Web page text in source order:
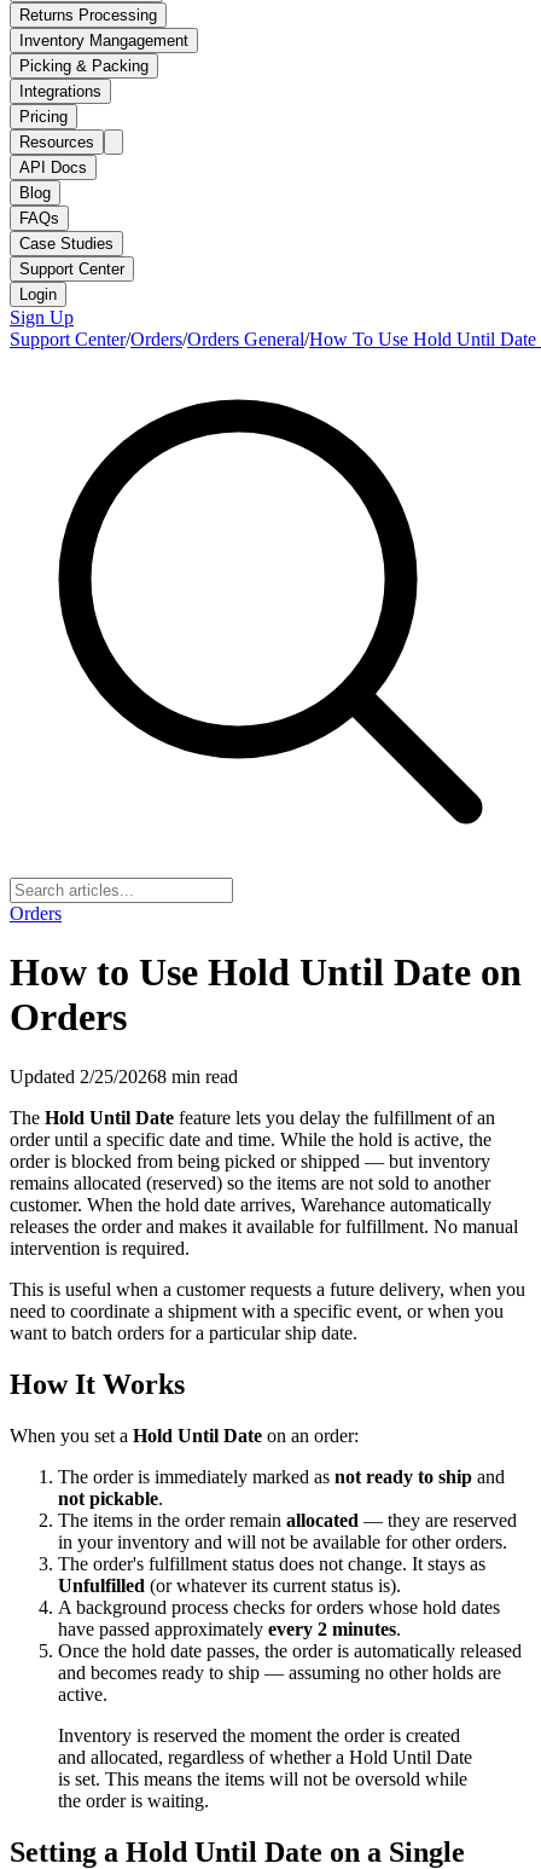
Returns Processing
Inventory Mangagement
Picking & Packing
Integrations
Pricing
Resources
API Docs
Blog
FAQs
Case Studies
Support Center
Login
Sign Up
Support Center/Orders/Orders General/How To Use Hold Until Date
Orders
How to Use Hold Until Date on
Orders
Updated 2/25/20268 min read
The Hold Until Date feature lets you delay the fulfillment of an
order until a specific date and time. While the hold is active, the
order is blocked from being picked or shipped — but inventory
remains allocated (reserved) so the items are not sold to another
customer. When the hold date arrives, Warehance automatically
releases the order and makes it available for fulfillment. No manual
intervention is required.
This is useful when a customer requests a future delivery, when you
need to coordinate a shipment with a specific event, or when you
want to batch orders for a particular ship date.
How It Works
When you set a Hold Until Date on an order:
The order is immediately marked as not ready to ship and
not pickable.
The items in the order remain allocated — they are reserved
in your inventory and will not be available for other orders.
The order's fulfillment status does not change. It stays as
Unfulfilled (or whatever its current status is).
A background process checks for orders whose hold dates
have passed approximately every 2 minutes.
Once the hold date passes, the order is automatically released
and becomes ready to ship — assuming no other holds are
active.
Inventory is reserved the moment the order is created
and allocated, regardless of whether a Hold Until Date
is set. This means the items will not be oversold while
the order is waiting.
Setting a Hold Until Date on a Single